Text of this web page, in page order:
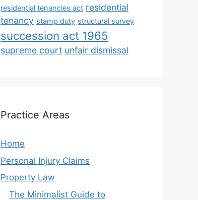
residential tenancies act residential
tenancy stamp duty structural survey
succession act 1965
supreme court unfair dismissal
Practice Areas
Home
Personal Injury Claims
Property Law
The Minimalist Guide to